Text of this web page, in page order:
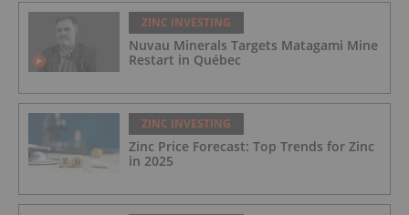
ZINC INVESTING
Nuvau Minerals Targets Matagami Mine
Restart in Québec
ZINC INVESTING
Zinc Price Forecast: Top Trends for Zinc
in 2025